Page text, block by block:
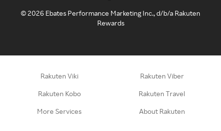
©2026 Ebates Performance Marketing Inc., d/b/a Rakuten
Rewards
Rakuten Viki Rakuten Viber
Rakuten Kobo Rakuten Travel
More Services About Rakuten